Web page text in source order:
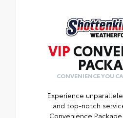
Features a hammock-
durable netting that
points in the rear cargo
easily accessible.
VIP
CONVENIENCE YOU
Experience
and top-notch
Convenience